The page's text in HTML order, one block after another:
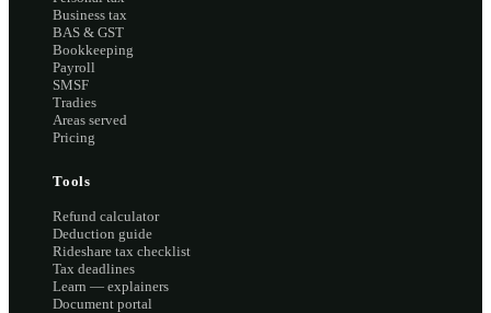
Business tax
BAS & GST
Bookkeeping
Payroll
SMSF
Tradies
Areas served
Pricing
Tools
Refund calculator
Deduction guide
Rideshare tax checklist
Tax deadlines
Learn — explainers
Document portal